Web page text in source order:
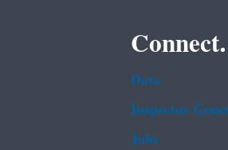
Connect.
Data
Inspector
Jobs